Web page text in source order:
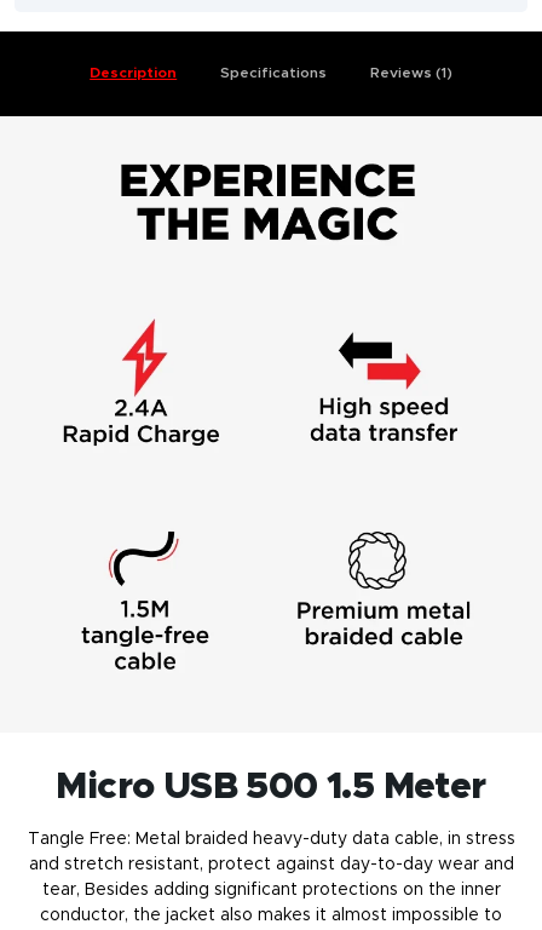
Description Specifications Reviews (1)
Micro USB 500 1.5 Meter
Tangle Free: Metal braided heavy-duty data cable, in stress
and stretch resistant, protect against day-to-day wear and
tear, Besides adding significant protections on the inner
conductor, the jacket also makes it almost impossible to